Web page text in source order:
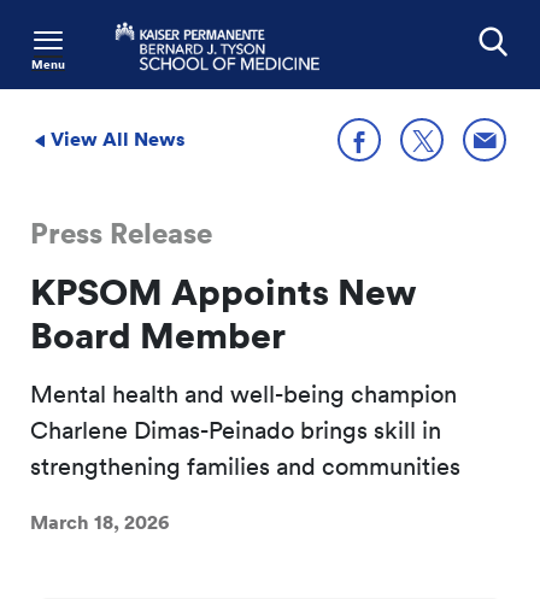
Menu
View All News
Share on Facebook
Share on X
Press Release
KPSOM Appoints New
Board Member
Mental health and well-being champion
Charlene Dimas-Peinado brings skill in
strengthening families and communities
March 18, 2026